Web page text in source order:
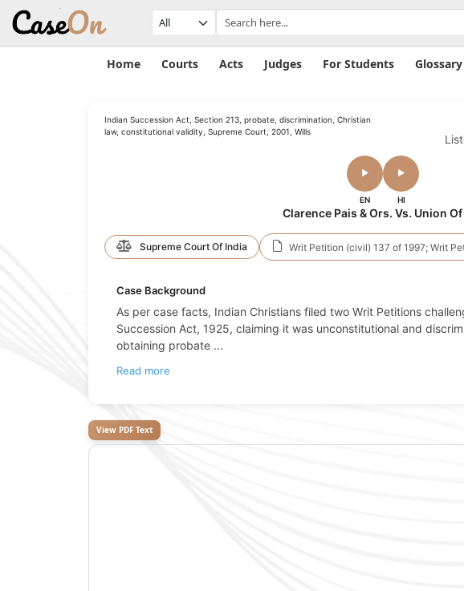
Home Courts Acts Judges For Students
Indian Succession Act, Section 213, probate, discrimination, Christian
law, constitutional validity, Supreme Court, 2001, Wills
EN HI
Clarence Pais & Ors. Vs. Union
Supreme Court Of India Writ Petition (civil) 137 of 1997; Writ
Case Background
As per case facts, Indian Christians filed two Writ Petitions
Succession Act, 1925, claiming it was unconstitutional and
obtaining probate ...
Read more
View PDF Text